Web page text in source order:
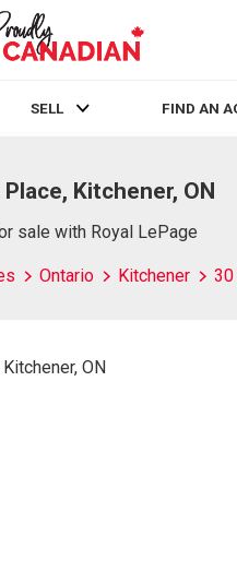
SELL FIND AN
Kitchener, ON
sale with Royal LePage
Ontario Kitchener